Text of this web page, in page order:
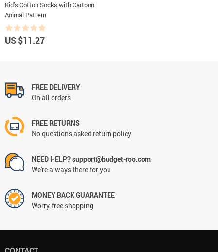
Kid’s Cotton Socks with Cartoon
Animal Pattern
US $11.27
FREE DELIVERY
On all orders
FREE RETURNS
No questions asked return policy
NEED HELP? support@budget-roo.com
We're always there for you
MONEY BACK GUARANTEE
Worry-free shopping